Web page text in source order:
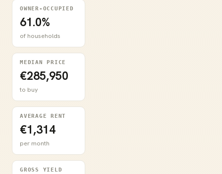
OWNER-OCCUPIED
61.0%
of households
MEDIAN PRICE
€285,950
to buy
AVERAGE RENT
€1,314
per month
GROSS YIELD